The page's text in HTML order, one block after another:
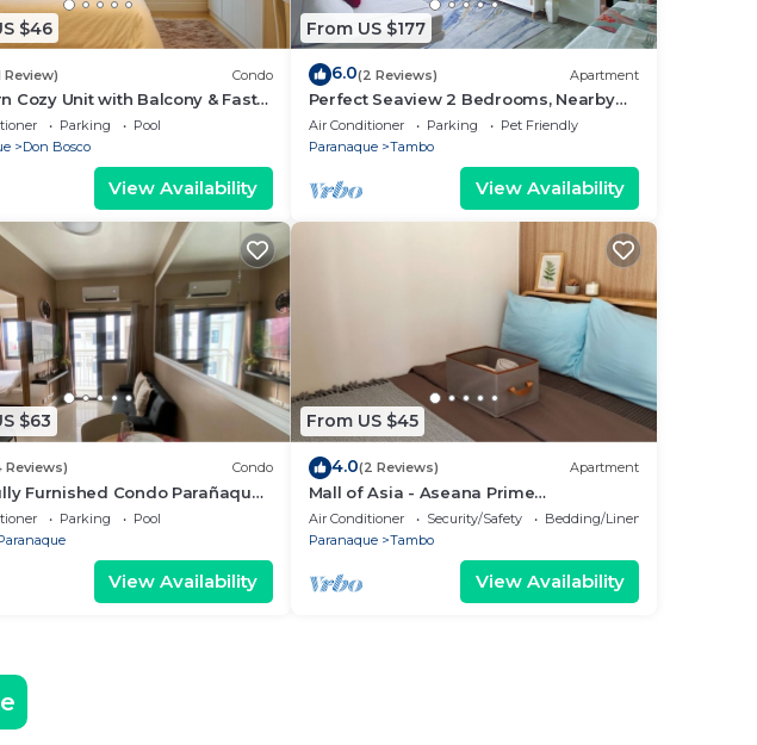
$46
Review) Condo
Cozy Unit with Balcony & Fast
SM Bicutan”
Parking
Pool
Don Bosco
View Availability
From US $177
6.0(2 Reviews) Apartment
Perfect Seaview 2 Bedrooms, Nearby
Okada Casino, Solaire Casino, Airport &
MOA
Air Conditioner Parking
Pet Friendly
Paranaque
Tambo
View Availability
$63
Reviews) Condo
Furnished Condo Parañaque
and Parking - Bloom 1133
Parking
Pool
View Availability
From US $45
4.0(2 Reviews) Apartment
Mall of Asia - Aseana Prime
Accommodations
Air Conditioner Security/Safety
Bedding/Linens
Paranaque
Tambo
View Availability